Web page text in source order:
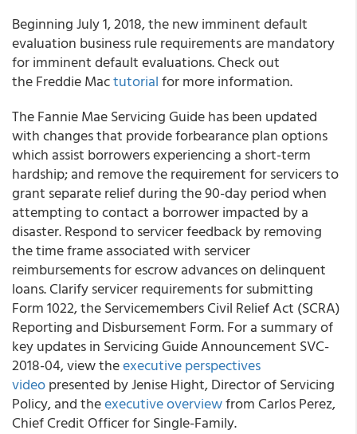
Beginning July 1, 2018, the new imminent default
evaluation business rule requirements are mandatory
for imminent default evaluations. Check out
the Freddie Mactutorialfor more information.
The Fannie Mae Servicing Guide has been updated
with changes that provide forbearance plan options
which assist borrowers experiencing a short-term
hardship; and remove the requirement for servicers to
grant separate relief during the 90-day period when
attempting to contact a borrower impacted by a
disaster. Respond to servicer feedback by removing
the time frame associated with servicer
reimbursements for escrow advances on delinquent
loans. Clarify servicer requirements for submitting
Form 1022, the Servicemembers Civil Relief Act (SCRA)
Reporting and Disbursement Form. For a summary of
key updates in Servicing Guide Announcement SVC-
2018-04, view theexecutive perspectives
videopresented by Jenise Hight, Director of Servicing
Policy, and theexecutive overviewfrom Carlos Perez,
Chief Credit Officer for Single-Family.